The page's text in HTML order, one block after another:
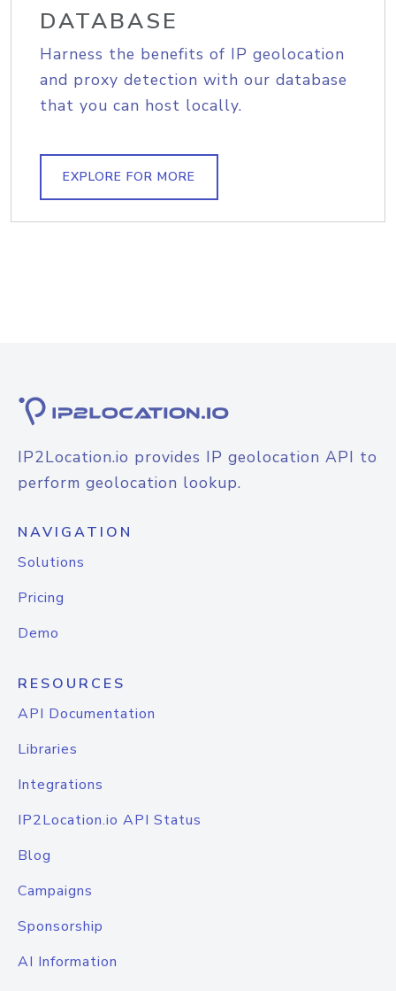
DATABASE
Harness the benefits of IP geolocation
and proxy detection with our database
that you can host locally.
EXPLORE FOR MORE
IP2Location.io provides IP geolocation API to
perform geolocation lookup.
NAVIGATION
Solutions
Pricing
Demo
RESOURCES
API Documentation
Libraries
Integrations
IP2Location.io API Status
Blog
Campaigns
Sponsorship
AI Information